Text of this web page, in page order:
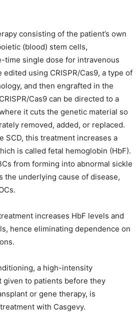
consisting of the patient’s own
(blood) stem cells,
time single dose for intravenous
using CRISPR/Cas9, a type of
and then engrafted in the
Cas9 can be directed to a
it cuts the genetic material so
removed, added, or replaced.
SCD, this treatment increases a
is called fetal hemoglobin (HbF).
from forming into abnormal sickle
the underlying cause of disease,
increases HbF levels and
hence eliminating dependence on
a high-intensity
given to patients before they
or gene therapy, is
with Casgevy.